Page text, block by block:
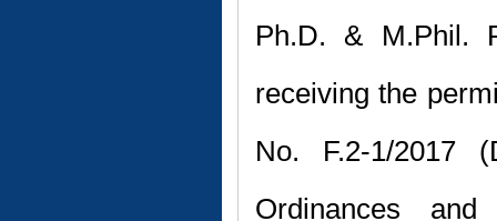
Ph.D. & M.Phil.
receiving the
No. F.2-1/2017
Ordinances